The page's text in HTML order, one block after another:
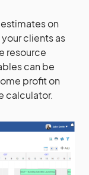
on
clients as
resource
can be
profit on
calculator.